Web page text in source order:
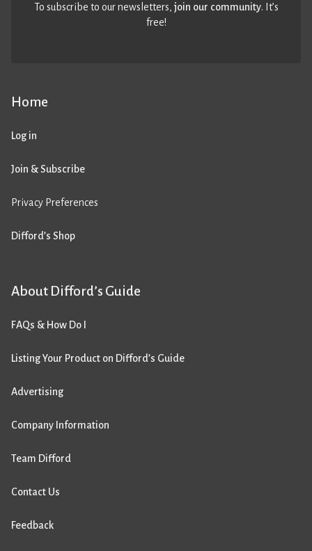
Home
Log in
Join & Subscribe
Privacy Preferences
Difford’s Shop
About Difford’s Guide
FAQs & How Do I
Listing Your Product on Difford’s Guide
Advertising
Company Information
Team Difford
Contact Us
Feedback
To subscribe to our newsletters,join our community. It’s
free!